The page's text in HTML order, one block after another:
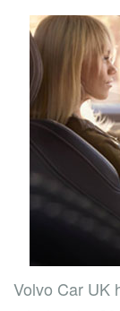
Volvo Car UK